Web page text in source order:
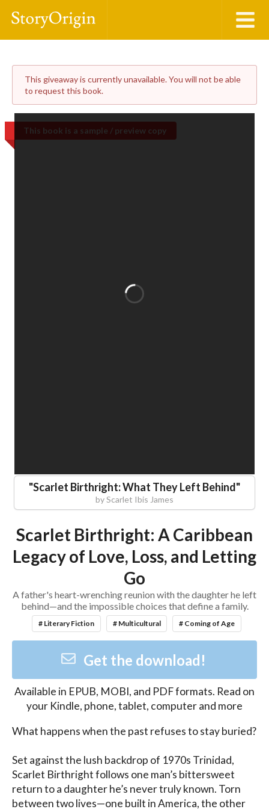
This giveaway is currently unavailable. You will not be able
to request this book.
This book is a sample / preview copy
"Scarlet Birthright: What They Left Behind"
byScarlet Ibis James
Scarlet Birthright: A Caribbean
Legacy of Love, Loss, and Letting
Go
A father's heart-wrenching reunion with the daughter he left
behind—and the impossible choices that define a family.
# Literary Fiction # Multicultural # Coming of Age
Get the download!
Available in EPUB, MOBI, and PDFformats. Read on
your Kindle, phone, tablet, computer and more
What happens when the past refuses to stay buried?
Set against the lush backdrop of 1970s Trinidad,
Scarlet Birthright follows one man’s bittersweet
return to a daughter he’s never truly known. Torn
between two lives—one built in America, the other